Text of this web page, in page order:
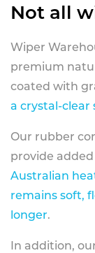
Not all
Wiper
premium
coated with
a crystal-clear
Our rubber
provide added
Australian
remains soft,
longer.
In addition,